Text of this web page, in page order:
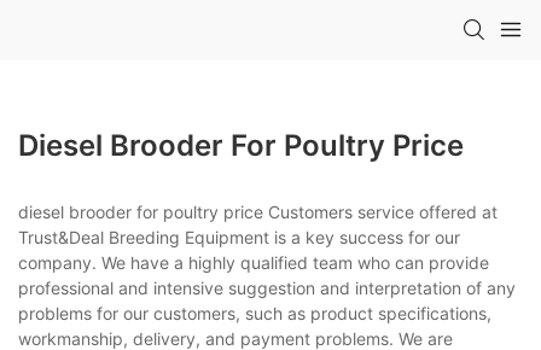
Diesel Brooder For Poultry Price
diesel brooder for poultry price Customers service offered at
Trust&Deal Breeding Equipment is a key success for our
company. We have a highly qualified team who can provide
professional and intensive suggestion and interpretation of any
problems for our customers, such as product specifications,
workmanship, delivery, and payment problems. We are